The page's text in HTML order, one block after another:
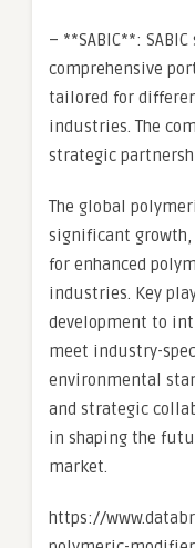
– **SABIC**:
comprehensive
tailored for
industries. The
strategic
The global
significant growth,
for enhanced
industries. Key
development to
meet industry-
environmental
and strategic
in shaping the
market.
https://